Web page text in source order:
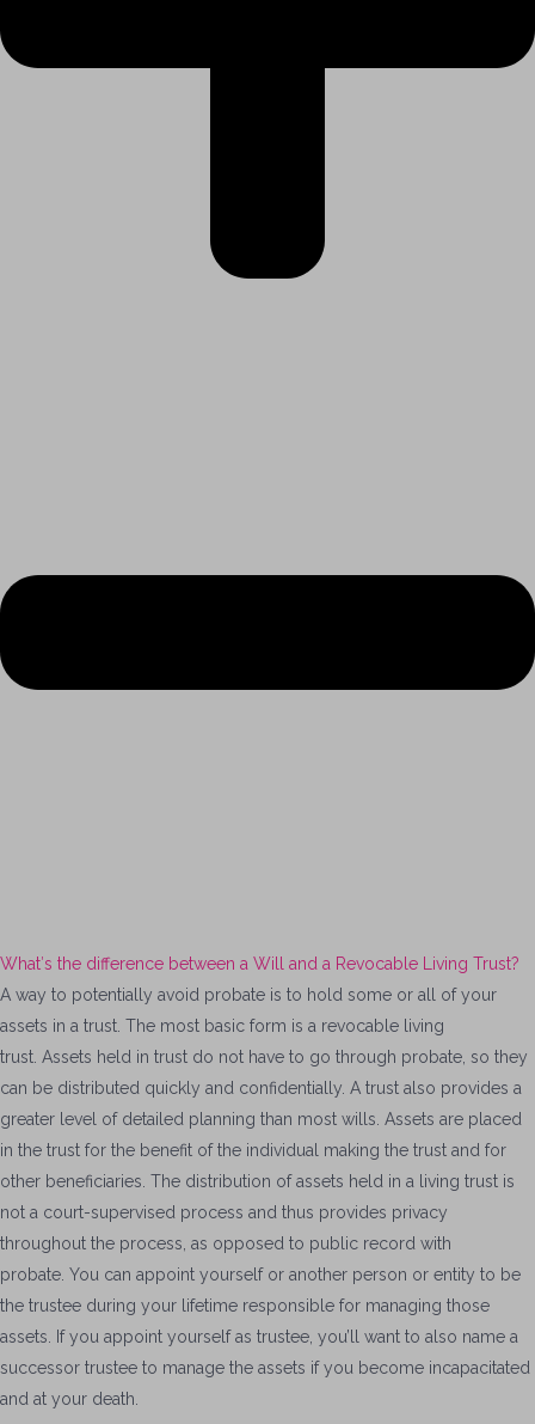
What′s the difference between a Will and a Revocable Living Trust?
A way to potentially avoid probate is to hold some or all of your
assets in a trust. The most basic form is a revocable living
trust. Assets held in trust do not have to go through probate, so they
can be distributed quickly and confidentially. A trust also provides a
greater level of detailed planning than most wills. Assets are placed
in the trust for the benefit of the individual making the trust and for
other beneficiaries. The distribution of assets held in a living trust is
not a court-supervised process and thus provides privacy
throughout the process, as opposed to public record with
probate. You can appoint yourself or another person or entity to be
the trustee during your lifetime responsible for managing those
assets. If you appoint yourself as trustee, you’ll want to also name a
successor trustee to manage the assets if you become incapacitated
and at your death.